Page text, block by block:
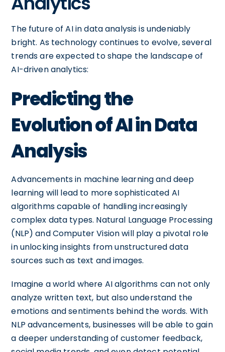
The future of AI in data analysis is undeniably
bright. As technology continues to evolve, several
trends are expected to shape the landscape of
AI-driven analytics:
Predicting the
Evolution of AI in Data
Analysis
Advancements in machine learning and deep
learning will lead to more sophisticated AI
algorithms capable of handling increasingly
complex data types. Natural Language Processing
(NLP) and Computer Vision will play a pivotal role
in unlocking insights from unstructured data
sources such as text and images.
Imagine a world where AI algorithms can not only
analyze written text, but also understand the
emotions and sentiments behind the words. With
NLP advancements, businesses will be able to gain
a deeper understanding of customer feedback,